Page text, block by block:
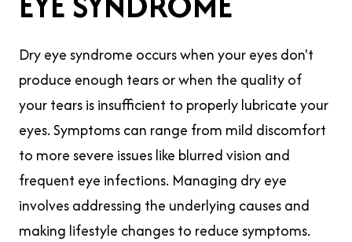
Dry eye syndrome occurs when your eyes don't
produce enough tears or when the quality of
your tears is insufficient to properly lubricate your
eyes. Symptoms can range from mild discomfort
to more severe issues like blurred vision and
frequent eye infections. Managing dry eye
involves addressing the underlying causes and
making lifestyle changes to reduce symptoms.